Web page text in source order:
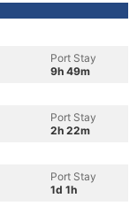
Port Stay
9h 49m
Port Stay
2h 22m
Port Stay
1d 1h